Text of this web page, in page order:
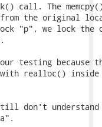
call. The
from the original
"p", we lock the
testing because
with realloc()
don't understand